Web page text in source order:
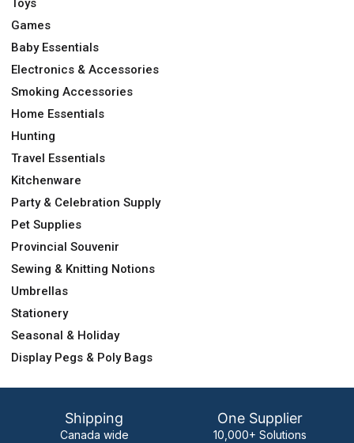
Toys
Games
Baby Essentials
Electronics & Accessories
Smoking Accessories
Home Essentials
Hunting
Travel Essentials
Kitchenware
Party & Celebration Supply
Pet Supplies
Provincial Souvenir
Sewing & Knitting Notions
Umbrellas
Stationery
Seasonal & Holiday
Display Pegs & Poly Bags
Shipping
Canada wide
One Supplier
10,000+ Solutions